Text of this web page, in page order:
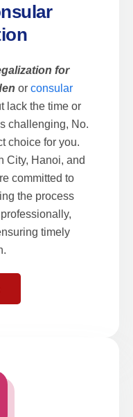
for
or consular
lack the time or
challenging, No.
choice for you.
City, Hanoi, and
committed to
the process
timely